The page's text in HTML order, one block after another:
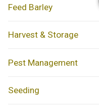
Feed Barley
Harvest & Storage
Pest Management
Seeding